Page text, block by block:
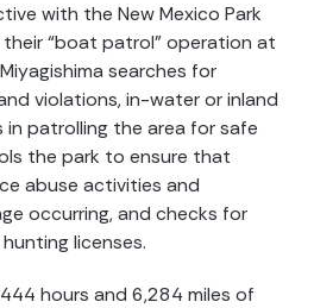
with the New Mexico Park
their “boat patrol” operation at
searches for
violations, in-water or inland
patrolling the area for safe
the park to ensure that
abuse activities and
occurring, and checks for
licenses.
hours and 6,284 miles of